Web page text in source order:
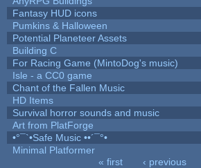
Fantasy HUD icons
Pumkins & Halloween
Potential Planeteer Assets
Building C
For Racing Game (MintoDog's music)
Isle - a CC0 game
Chant of the Fallen Music
HD Items
Survival horror sounds and music
Art from PlatForge
•°¯`•Safe Music ••´¯°•
Minimal Platformer
« first ‹ previous